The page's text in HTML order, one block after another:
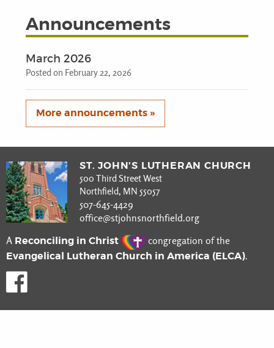
Announcements
March 2026
Posted on February 22, 2026
More announcements »
ST. JOHN’S LUTHERAN CHURCH
500 Third Street West
Northfield, MN 55057
507-645-4429
office@stjohnsnorthfield.org
A Reconciling in Christ congregation of the
Evangelical Lutheran Church in America (ELCA).